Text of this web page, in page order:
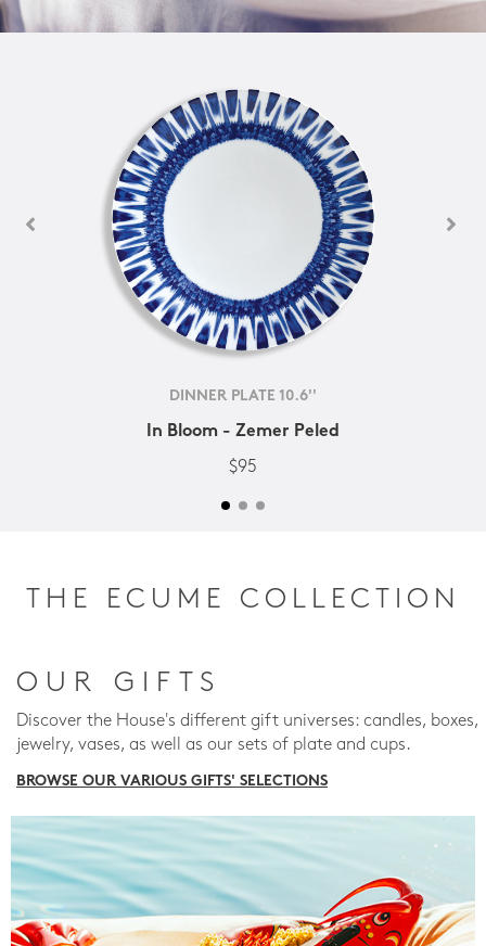
DINNER PLATE 10.6''
In Bloom - Zemer Peled
$95
THE ECUME COLLECTION
OUR GIFTS
Discover the House's different gift universes: candles, boxes,
jewelry, vases, as well as our sets of plate and cups.
BROWSE OUR VARIOUS GIFTS' SELECTIONS